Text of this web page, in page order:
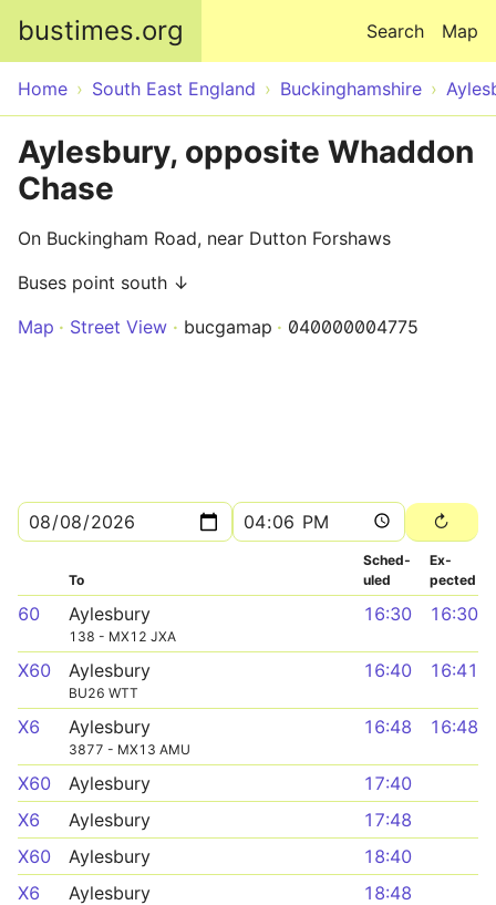
bustimes.org Map
Search
Home South East England Buckinghamshire
Aylesbury, opposite Whaddon
Chase
On Buckingham Road, near Dutton Forshaws
Buses point south ↓
Map
Street View bucgamap 040000004775
To
Sched­
uled
Ex­
pected
60 Aylesbury
138 - MX12 JXA
16:30 16:30
X60 Aylesbury
BU26 WTT
16:40 16:41
X6 Aylesbury
3877 - MX13 AMU
16:48 16:48
X60 Aylesbury
17:40
X6
Aylesbury
17:48
X60
Aylesbury
18:40
X6
Aylesbury
18:48